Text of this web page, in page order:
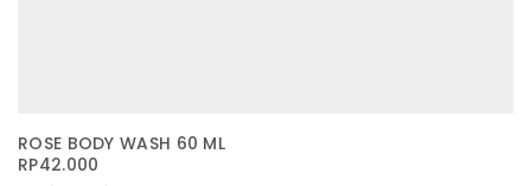
ROSE BODY WASH 60 ML
RP42.000